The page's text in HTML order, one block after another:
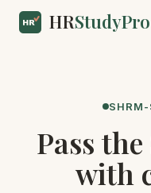
HRStudyPro
Pass
with